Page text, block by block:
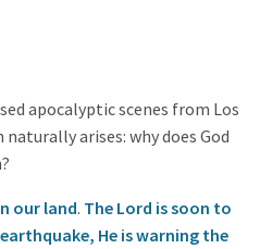
apocalyptic scenes from Los
arises: why does God
our land. The Lord is soon to
He is warning the